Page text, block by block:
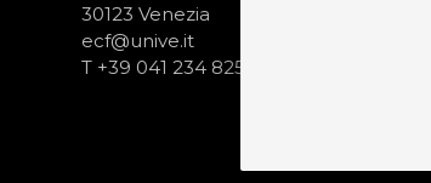
30123 Venezia
ecf@unive.it
T +39 041 234 8250